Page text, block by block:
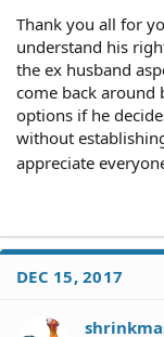
Thank you all for
understand his
the ex husband
come back
options if he
without
appreciate
DEC 15, 2017